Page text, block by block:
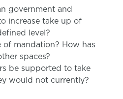
government and
increase take up of
level?
of mandation? How has
spaces?
be supported to take
would not currently?